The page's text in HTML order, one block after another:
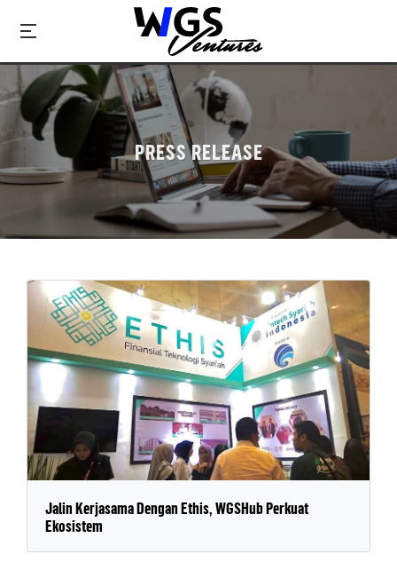
PRESS RELEASE
Jalin Kerjasama Dengan Ethis, WGSHub Perkuat
Ekosistem